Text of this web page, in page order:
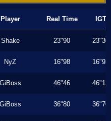
Player Real Time IGT
Shake 23"90 23"30
NyZ 16"98 16"93
GiBoss 46"46 46"13
GiBoss 36"80 36"70